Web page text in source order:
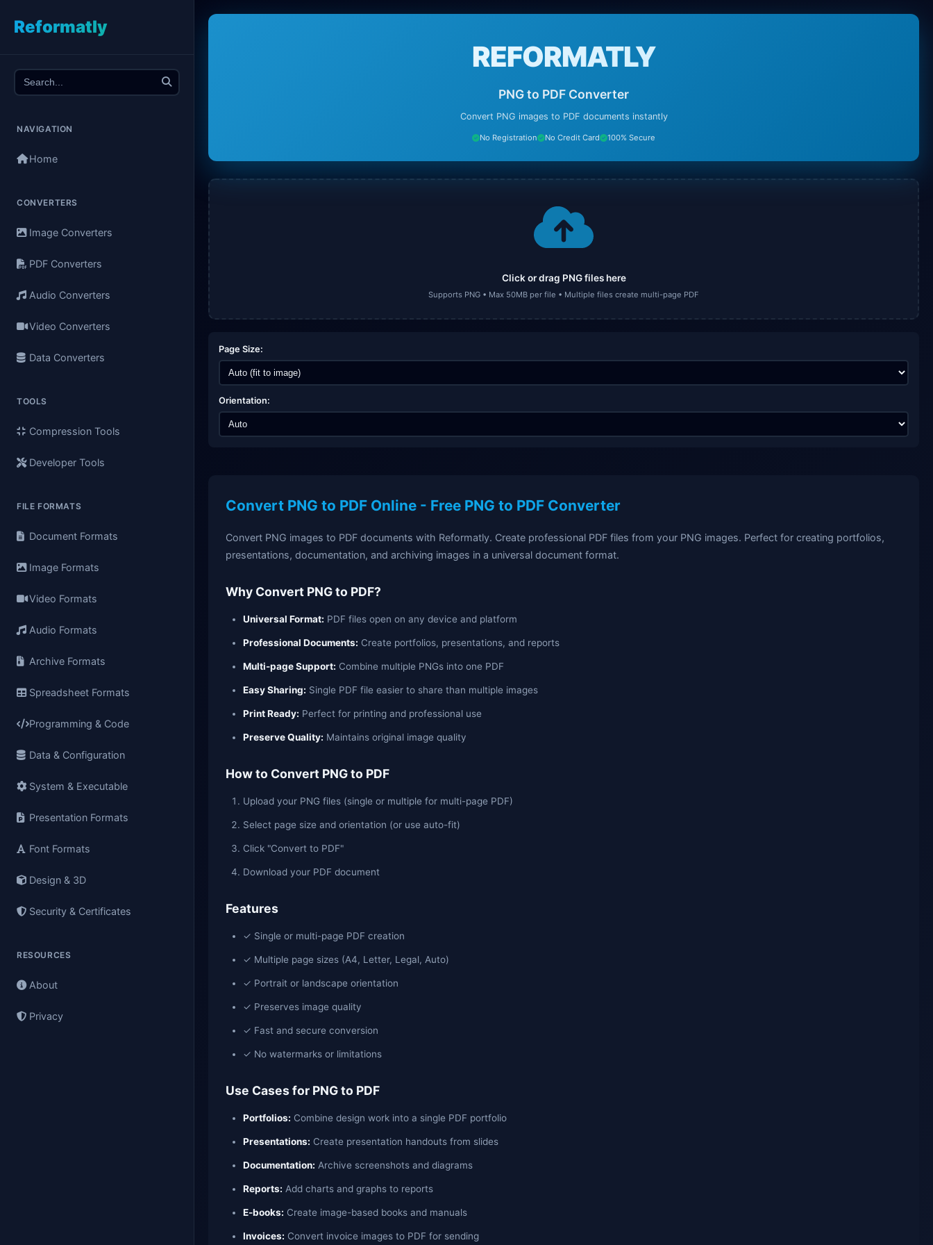
Reformatly
NAVIGATION
Home
CONVERTERS
Image Converters
PDF Converters
Audio Converters
Video Converters
Data Converters
TOOLS
Compression Tools
Developer Tools
FILE FORMATS
Document Formats
Image Formats
Video Formats
Audio Formats
Archive Formats
Spreadsheet Formats
Programming & Code
Data & Configuration
System & Executable
Presentation Formats
Font Formats
Design & 3D
Security & Certificates
RESOURCES
About
Privacy
REFORMATLY
PNG to PDF Converter
Convert PNG images to PDF documents instantly
No Registration No Credit Card 100% Secure
Click or drag PNG files here
Supports PNG • Max 50MB per file • Multiple files create multi-page PDF
Page Size:
Orientation:
Convert PNG to PDF Online - Free PNG to PDF Converter
Convert PNG images to PDF documents with Reformatly. Create professional PDF files from your PNG images. Perfect for creating portfolios,
presentations, documentation, and archiving images in a universal document format.
Why Convert PNG to PDF?
Universal Format: PDF files open on any device and platform
Professional Documents: Create portfolios, presentations, and reports
Multi-page Support: Combine multiple PNGs into one PDF
Easy Sharing: Single PDF file easier to share than multiple images
Print Ready: Perfect for printing and professional use
Preserve Quality: Maintains original image quality
How to Convert PNG to PDF
Upload your PNG files (single or multiple for multi-page PDF)
Select page size and orientation (or use auto-fit)
Click "Convert to PDF"
Download your PDF document
Features
✓ Single or multi-page PDF creation
✓ Multiple page sizes (A4, Letter, Legal, Auto)
✓ Portrait or landscape orientation
✓ Preserves image quality
✓ Fast and secure conversion
✓ No watermarks or limitations
Use Cases for PNG to PDF
Portfolios: Combine design work into a single PDF portfolio
Presentations: Create presentation handouts from slides
Documentation: Archive screenshots and diagrams
Reports: Add charts and graphs to reports
E-books: Create image-based books and manuals
Invoices: Convert invoice images to PDF for sending